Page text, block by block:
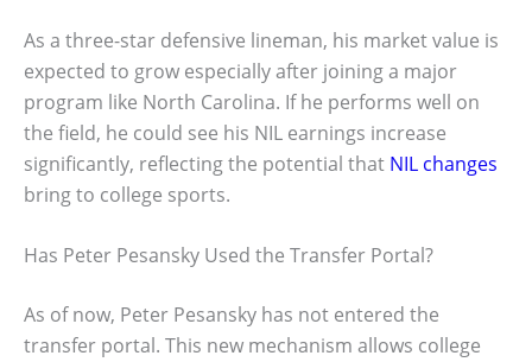
As a three-star defensive lineman, his market value is
expected to grow especially after joining a major
program like North Carolina. If he performs well on
the field, he could see his NIL earnings increase
significantly, reflecting the potential that NIL changes
bring to college sports.
Has Peter Pesansky Used the Transfer Portal?
As of now, Peter Pesansky has not entered the
transfer portal. This new mechanism allows college